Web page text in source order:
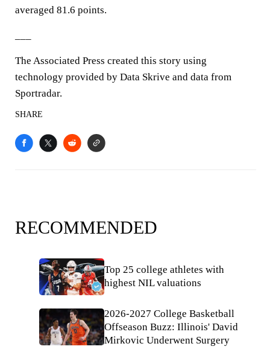
averaged 81.6 points.
The Associated Press created this story using
technology provided by Data Skrive and data from
Sportradar.
SHARE
RECOMMENDED
Top 25 college athletes with
highest NIL valuations
2026-2027 College Basketball
Offseason Buzz: Illinois' David
Mirkovic Underwent Surgery